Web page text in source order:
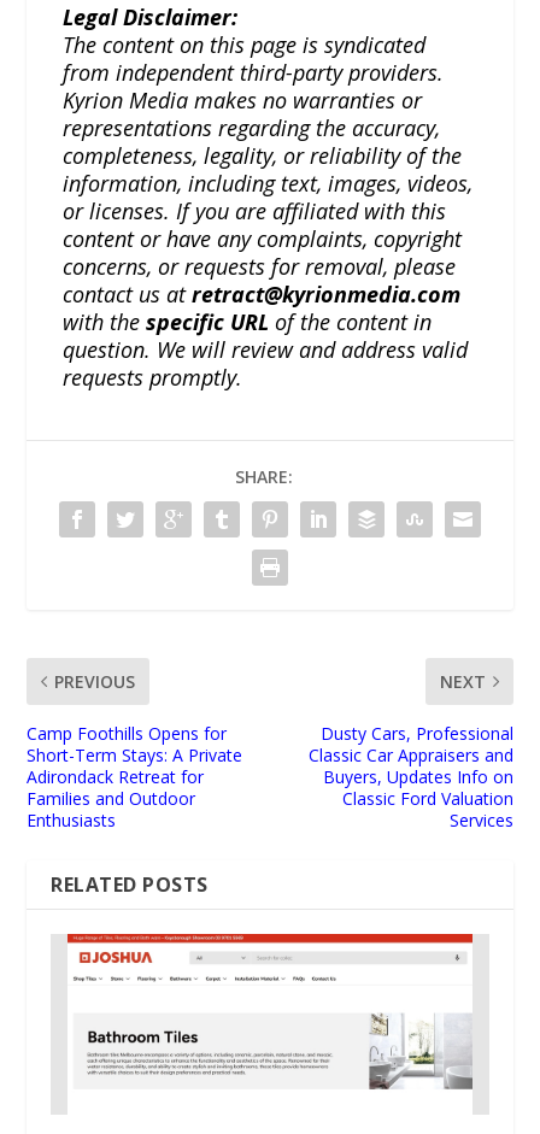
Legal Disclaimer:
The content on this page is syndicated
from independent third-party providers.
Kyrion Media makes no warranties or
representations regarding the accuracy,
completeness, legality, or reliability of the
information, including text, images, videos,
or licenses. If you are affiliated with this
content or have any complaints, copyright
concerns, or requests for removal, please
contact us atretract@kyrionmedia.com
with thespecific URL of the content in
question. We will review and address valid
requests promptly.
SHARE:
PREVIOUS
Camp Foothills Opens for
Short-Term Stays: A Private
Adirondack Retreat for
Families and Outdoor
Enthusiasts
NEXT
Dusty Cars, Professional
Classic Car Appraisers and
Buyers, Updates Info on
Classic Ford Valuation
Services
RELATED POSTS